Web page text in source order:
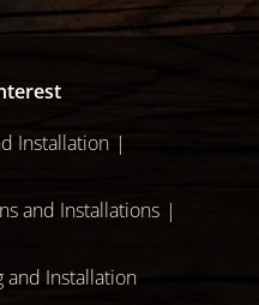
Installation
and Installations
Installation